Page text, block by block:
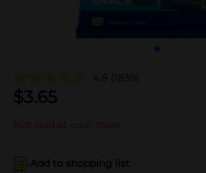
4.8 (1839)
$3.65
Not sold at your store
Add to shopping list